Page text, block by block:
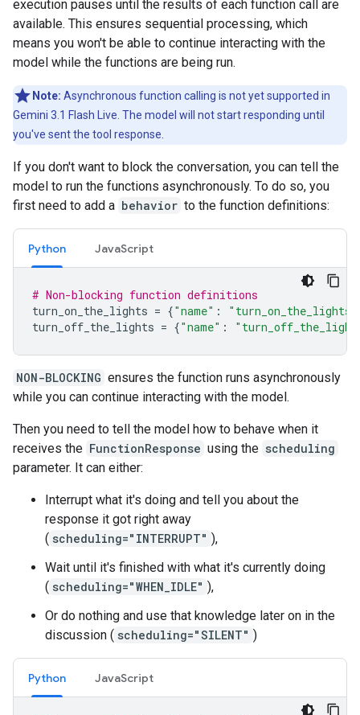
execution pauses until the results of each function call are
available. This ensures sequential processing, which
means you won't be able to continue interacting with the
model while the functions are being run.
Note: Asynchronous function calling is not yet supported in
Gemini 3.1 Flash Live. The model will not start responding until
you've sent the tool response.
If you don't want to block the conversation, you can tell the
model to run the functions asynchronously. To do so, you
first need to add a behavior to the function definitions:
Python JavaScript
# Non-blocking function definitions
turn_on_the_lights = {"name" : "turn_on_the_lights"
turn_off_the_lights = {"name" :
NON-BLOCKING ensures the function runs asynchronously
while you can continue interacting with the model.
Then you need to tell the model how to behave when it
receives the FunctionResponse using the scheduling
parameter. It can either:
Interrupt what it's doing and tell you about the
response it got right away
( scheduling="INTERRUPT" ),
Wait until it's finished with what it's currently doing
( scheduling="WHEN_IDLE" ),
Or do nothing and use that knowledge later on in the
discussion ( scheduling="SILENT" )
Python JavaScript